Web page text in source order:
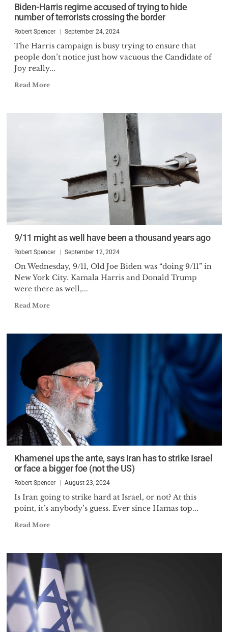
Biden-Harris regime accused of trying to hide
number of terrorists crossing the border
Robert Spencer September 24, 2024
The Harris campaign is busy trying to ensure that
people don’t notice just how vacuous the Candidate of
Joy really...
Read More
9/11 might as well have been a thousand years ago
Robert Spencer September 12, 2024
On Wednesday, 9/11, Old Joe Biden was “doing 9/11” in
New York City. Kamala Harris and Donald Trump
were there as well,...
Read More
Khamenei ups the ante, says Iran has to strike Israel
or face a bigger foe (not the US)
Robert Spencer August 23, 2024
Is Iran going to strike hard at Israel, or not? At this
point, it’s anybody’s guess. Ever since Hamas top...
Read More